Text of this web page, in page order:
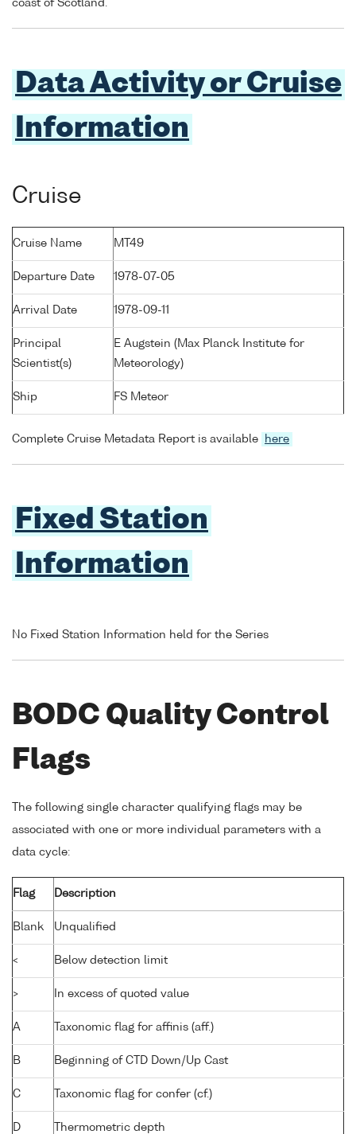
coast of Scotland.
Data Activity or Cruise
Information
Cruise
Cruise Name MT49
Departure Date 1978-07-05
Arrival Date 1978-09-11
Principal
Scientist(s)
E Augstein (Max Planck Institute for
Meteorology)
Ship FS Meteor
Complete Cruise Metadata Report is available here
Fixed Station
Information
No Fixed Station Information held for the Series
BODC Quality Control
Flags
The following single character qualifying flags may be
associated with one or more individual parameters with a
data cycle:
Flag Description
Blank Unqualified
< Below detection limit
> In excess of quoted value
A Taxonomic flag for affinis (aff.)
B Beginning of CTD Down/Up Cast
C Taxonomic flag for confer (cf.)
D Thermometric depth